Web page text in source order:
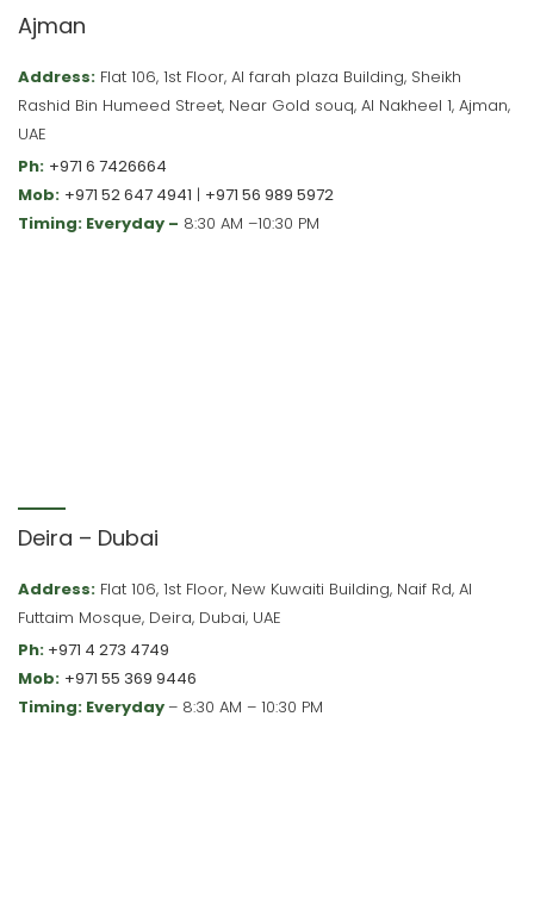
Ajman
Address: Flat 106, 1st Floor, Al farah plaza Building, Sheikh
Rashid Bin Humeed Street, Near Gold souq, Al Nakheel 1, Ajman,
UAE
Ph: +971 6 7426664
Mob: +971 52 647 4941 | +971 56 989 5972
Timing: Everyday – 8:30 AM –10:30 PM
Deira – Dubai
Address: Flat 106, 1st Floor, New Kuwaiti Building, Naif Rd, Al
Futtaim Mosque, Deira, Dubai, UAE
Ph: +971 4 273 4749
Mob: +971 55 369 9446
Timing: Everyday– 8:30 AM – 10:30 PM